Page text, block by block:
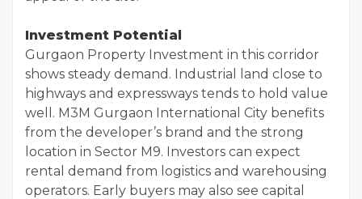
Investment Potential
Gurgaon Property Investment in this corridor
shows steady demand. Industrial land close to
highways and expressways tends to hold value
well. M3M Gurgaon International City benefits
from the developer’s brand and the strong
location in Sector M9. Investors can expect
rental demand from logistics and warehousing
operators. Early buyers may also see capital